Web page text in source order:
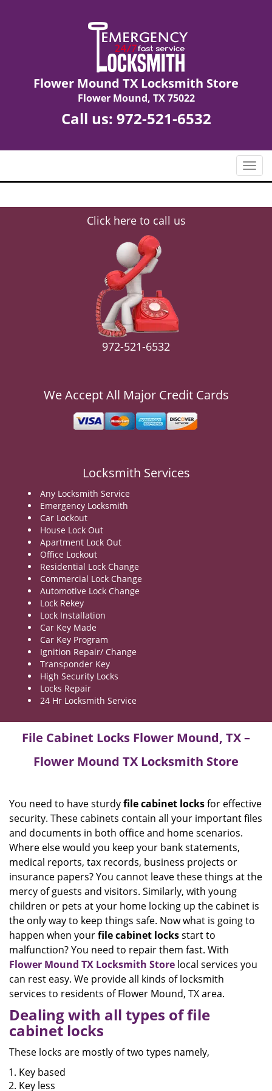
Flower Mound TX Locksmith Store
Flower Mound, TX 75022
Call us: 972-521-6532
T
o
g
Click here to call us
972-521-6532
We Accept All Major Credit Cards
Locksmith Services
Any Locksmith Service
Emergency Locksmith
Car Lockout
House Lock Out
Apartment Lock Out
Office Lockout
Residential Lock Change
Commercial Lock Change
Automotive Lock Change
Lock Rekey
Lock Installation
Car Key Made
Car Key Program
Ignition Repair/ Change
Transponder Key
High Security Locks
Locks Repair
24 Hr Locksmith Service
File Cabinet Locks Flower Mound, TX –
Flower Mound TX Locksmith Store
You need to have sturdyfile cabinet locksfor effective
security. These cabinets contain all your important files
and documents in both office and home scenarios.
Where else would you keep your bank statements,
medical reports, tax records, business projects or
insurance papers? You cannot leave these things at the
mercy of guests and visitors. Similarly, with young
children or pets at your home locking up the cabinet is
the only way to keep things safe. Now what is going to
happen when yourfile cabinet locksstart to
malfunction? You need to repair them fast. With
Flower Mound TX Locksmith Store local services you
can rest easy. We provide all kinds of locksmith
services to residents of Flower Mound, TX area.
Dealing with all types of file
cabinet locks
These locks are mostly of two types namely,
Key based
Key less